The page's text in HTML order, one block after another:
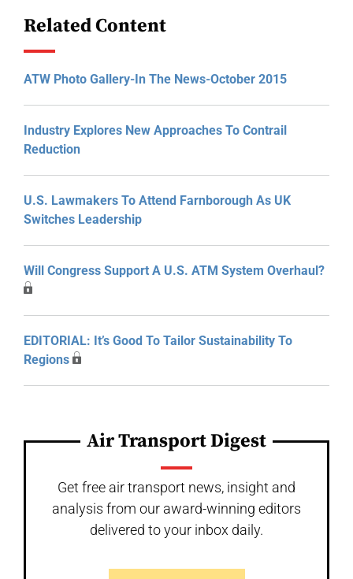
Related Content
ATW Photo Gallery-In The News-October 2015
Industry Explores New Approaches To Contrail
Reduction
U.S. Lawmakers To Attend Farnborough As UK
Switches Leadership
Will Congress Support A U.S. ATM System Overhaul?
EDITORIAL: It’s Good To Tailor Sustainability To
Regions
Air Transport Digest
Get free air transport news, insight and
analysis from our award-winning editors
delivered to your inbox daily.